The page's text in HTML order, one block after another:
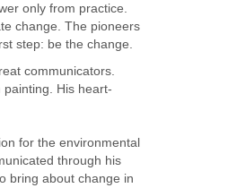
only from practice.
change. The pioneers
step: be the change.
communicators.
His heart-
for the environmental
through his
bring about change in